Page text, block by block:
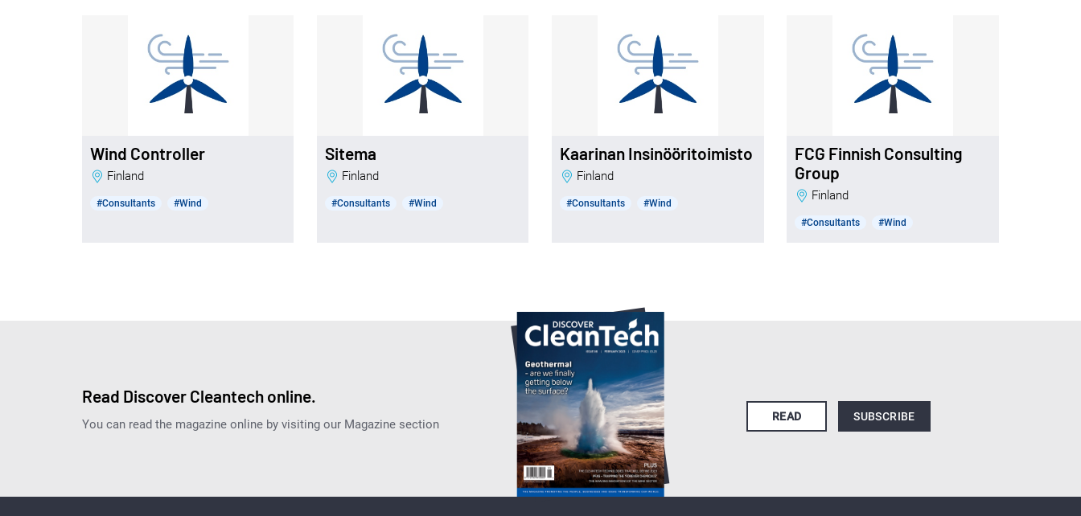
Wind Controller
Finland
#Consultants #Wind
Sitema
Finland
#Consultants #Wind
Kaarinan Insinööritoimisto
Finland
#Consultants #Wind
FCG Finnish Consulting
Group
Finland
#Consultants #Wind
Read Discover Cleantech online.
You can read the magazine online by visiting our Magazine section
READ SUBSCRIBE